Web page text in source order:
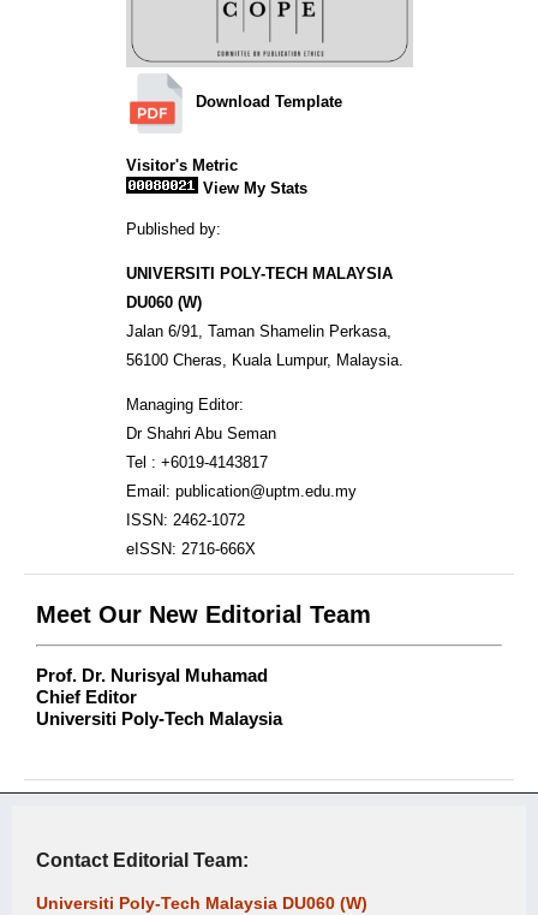
Download Template
Visitor's Metric
View My Stats
Published by:
UNIVERSITI POLY-TECH MALAYSIA
DU060 (W)
Jalan 6/91, Taman Shamelin Perkasa,
56100 Cheras, Kuala Lumpur, Malaysia.
Managing Editor:
Dr Shahri Abu Seman
Tel : +6019-4143817
Email: publication@uptm.edu.my
ISSN: 2462-1072
eISSN: 2716-666X
Meet Our New Editorial Team
Prof. Dr. Nurisyal Muhamad
Chief Editor
Universiti Poly-Tech Malaysia
Contact Editorial Team:
Universiti Poly-Tech Malaysia DU060 (W)